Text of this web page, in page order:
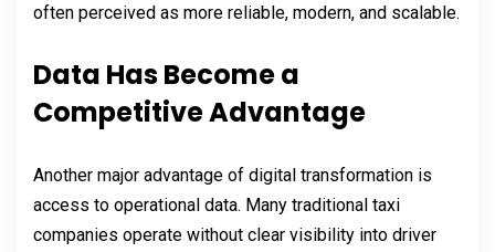
often perceived as more reliable, modern, and scalable.
Data Has Become a
Competitive Advantage
Another major advantage of digital transformation is
access to operational data. Many traditional taxi
companies operate without clear visibility into driver